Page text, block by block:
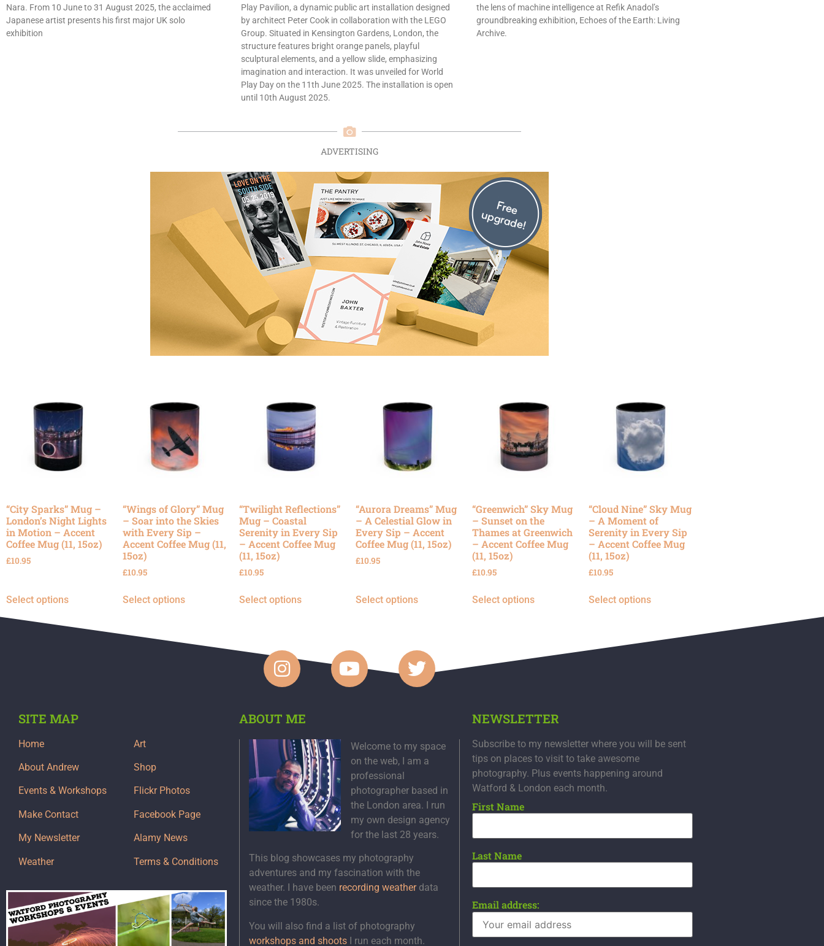
Nara. From 10 June to 31 August 2025, the acclaimed
Japanese artist presents his first major UK solo
exhibition
Play Pavilion, a dynamic public art installation designed
by architect Peter Cook in collaboration with the LEGO
Group. Situated in Kensington Gardens, London, the
structure features bright orange panels, playful
sculptural elements, and a yellow slide, emphasizing
imagination and interaction. It was unveiled for World
Play Day on the 11th June 2025. The installation is open
until 10th August 2025.
the lens of machine intelligence at Refik Anadol’s
groundbreaking exhibition, Echoes of the Earth: Living
Archive.
ADVERTISING
“City Sparks” Mug –
London’s Night Lights
in Motion – Accent
Coffee Mug (11, 15oz)
£10.95
Select options
“Wings of Glory” Mug
– Soar into the Skies
with Every Sip –
Accent Coffee Mug (11,
15oz)
£10.95
Select options
“Twilight Reflections”
Mug – Coastal
Serenity in Every Sip
– Accent Coffee Mug
(11, 15oz)
£10.95
Select options
“Aurora Dreams” Mug
– A Celestial Glow in
Every Sip – Accent
Coffee Mug (11, 15oz)
£10.95
Select options
“Greenwich” Sky Mug
– Sunset on the
Thames at Greenwich
– Accent Coffee Mug
(11, 15oz)
£10.95
Select options
“Cloud Nine” Sky Mug
– A Moment of
Serenity in Every Sip
– Accent Coffee Mug
(11, 15oz)
£10.95
Select options
SITE MAP
Home
About Andrew
Events & Workshops
Make Contact
My Newsletter
Weather
Art
Shop
Flickr Photos
Facebook Page
Alamy News
Terms & Conditions
ABOUT ME
Welcome to my space
on the web, I am a
professional
photographer based in
the London area. I run
my own design agency
for the last 28 years.
This blog showcases my photography
adventures and my fascination with the
weather. I have been recording weatherdata
since the 1980s.
You will also find a list of photography
workshops and shootsI run each month.
NEWSLETTER
Subscribe to my newsletter where you will be sent
tips on places to visit to take awesome
photography. Plus events happening around
Watford & London each month.
First Name
Last Name
Email address: